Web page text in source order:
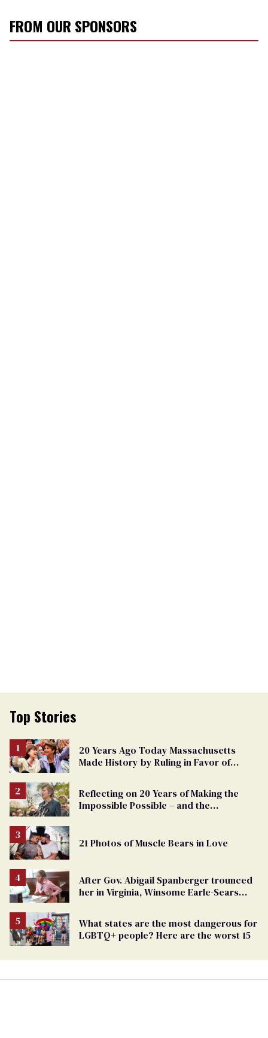
FROM OUR SPONSORS
Top Stories
20 Years Ago Today Massachusetts
Made History by Ruling in Favor of
Reflecting on 20 Years of Making the
Impossible Possible – and the
21 Photos of Muscle Bears in Love
After Gov. Abigail Spanberger trounced
her in Virginia, Winsome Earle-Sears
What states are the most dangerous for
LGBTQ+ people? Here are the worst 15